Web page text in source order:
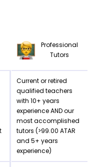
Professional
Tutors
Current or retired
qualified teachers
with 10+ years
experience AND our
most accomplished
tutors (>99.00 ATAR
and 5+ years
experience)